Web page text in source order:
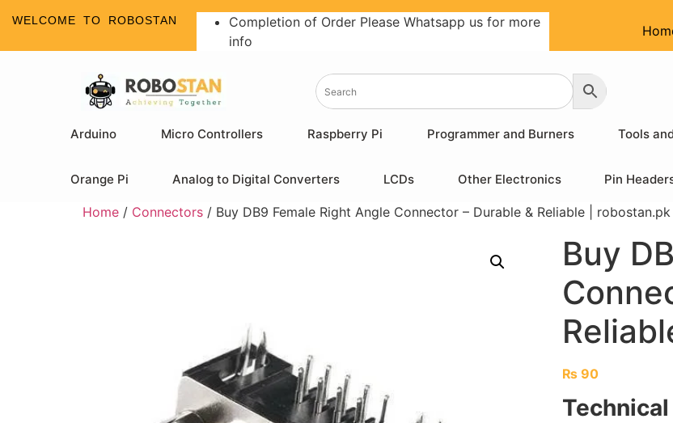
WELCOME TO ROBOSTAN
Completion of Order Please Whatsapp us for more
info
Arduino Micro Controllers Raspberry Pi Programmer and Burners Tools
Orange Pi Analog to Digital Converters LCDs Other Electronics Pin
Home / Connectors / Buy DB9 Female Right Angle Connector – Durable & Reliable | robostan.pk
Buy
₨90